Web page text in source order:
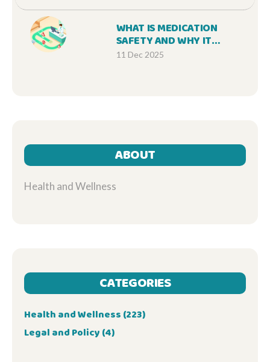
WHAT IS MEDICATION
SAFETY AND WHY IT
MATTERS FOR EVERY
11 Dec 2025
ABOUT
Health and Wellness
CATEGORIES
Health and Wellness (223)
Legal and Policy (4)